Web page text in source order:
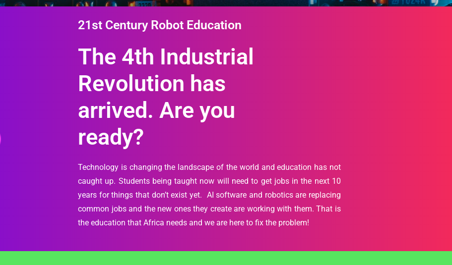
21st Century Robot Education
The 4th Industrial
Revolution has
arrived. Are you
ready?
Technology is changing the landscape of the world and education has not
caught up. Students being taught now will need to get jobs in the next 10
years for things that don’t exist yet. AI software and robotics are replacing
common jobs and the new ones they create are working with them. That is
the education that Africa needs and we are here to fix the problem!